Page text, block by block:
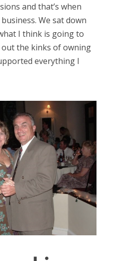
and that’s when
We sat down
I think is going to
the kinks of owning
everything I